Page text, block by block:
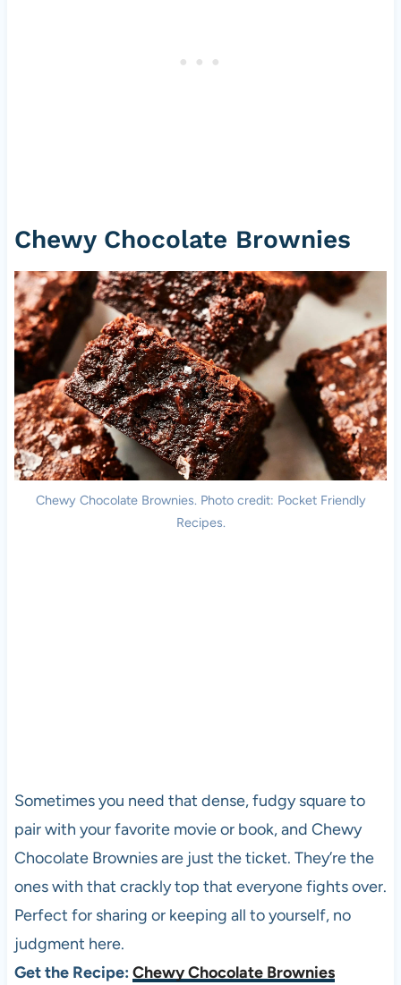
Chewy Chocolate Brownies
Chewy Chocolate Brownies. Photo credit: Pocket Friendly
Recipes.
Sometimes you need that dense, fudgy square to
pair with your favorite movie or book, and Chewy
Chocolate Brownies are just the ticket. They’re the
ones with that crackly top that everyone fights over.
Perfect for sharing or keeping all to yourself, no
judgment here.
Get the Recipe: Chewy Chocolate Brownies